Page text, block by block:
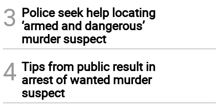
3 Police seek help locating
‘armed and dangerous’
murder suspect
4 Tips from public result in
arrest of wanted murder
suspect